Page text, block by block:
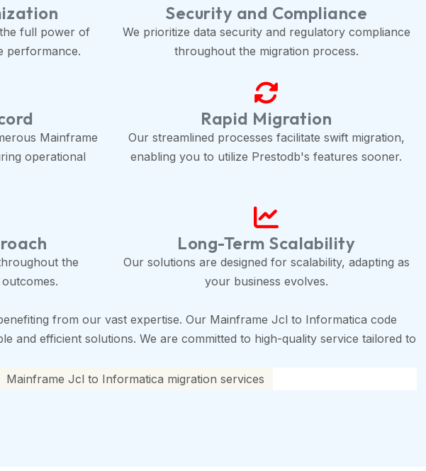
full power of
performance.
Security and Compliance
We prioritize data security and regulatory compliance
throughout the migration process.
Mainframe
operational
Rapid Migration
Our streamlined processes facilitate swift migration,
enabling you to utilize Prestodb's features sooner.
the
Long-Term Scalability
Our solutions are designed for scalability, adapting as
your business evolves.
from our vast expertise. Our Mainframe Jcl to Informatica code
and efficient solutions. We are committed to high-quality service tailored to
Mainframe Jcl to Informatica migration services